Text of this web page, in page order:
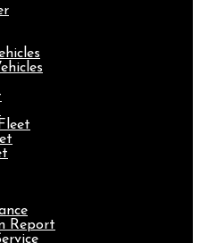
Report